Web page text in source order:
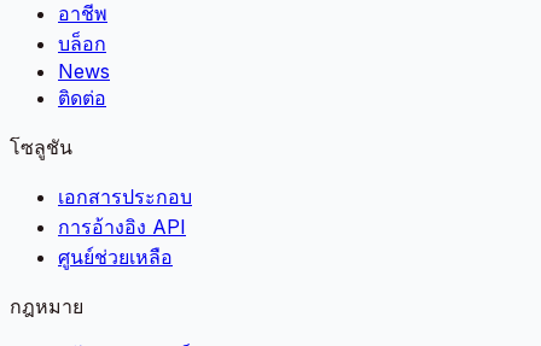
อาชีพ
บล็อก
News
ติดต่อ
โซลูชัน
เอกสารประกอบ
การอ้างอิง API
ศูนย์ช่วยเหลือ
กฎหมาย